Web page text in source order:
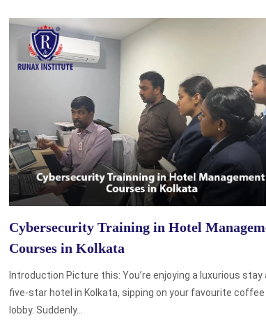
Cybersecurity Training in Hotel
Courses in Kolkata
Introduction Picture this: You’re enjoying a luxurious stay
five-star hotel in Kolkata, sipping on your favourite coffee
lobby. Suddenly...